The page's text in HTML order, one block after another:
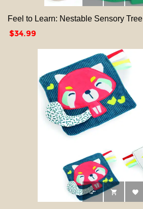
Feel to Learn: Nestable Sensory Tree
Price
$34.99
  